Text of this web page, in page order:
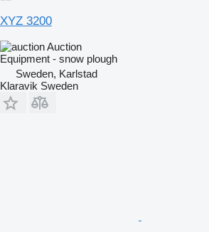
XYZ 3200
Auction
Equipment - snow plough
Sweden, Karlstad
Klaravik Sweden